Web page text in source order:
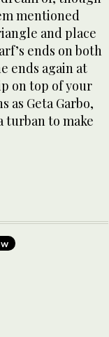
mentioned
and place
ends on both
ends again at
on top of your
as Geta Garbo,
turban to make